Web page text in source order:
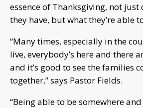
essence of Thanksgiving, not
they have, but what they’re able
“Many times, especially in the
live, everybody’s here and there
and it’s good to see the families
together,” says Pastor Fields.
“Being able to be somewhere